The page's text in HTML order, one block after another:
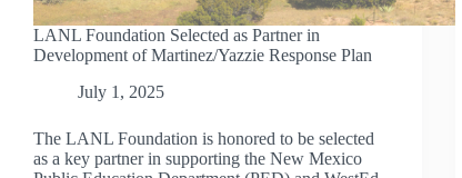
LANL Foundation Selected as Partner in
Development of Martinez/Yazzie Response Plan
July 1, 2025
The LANL Foundation is honored to be selected
as a key partner in supporting the New Mexico